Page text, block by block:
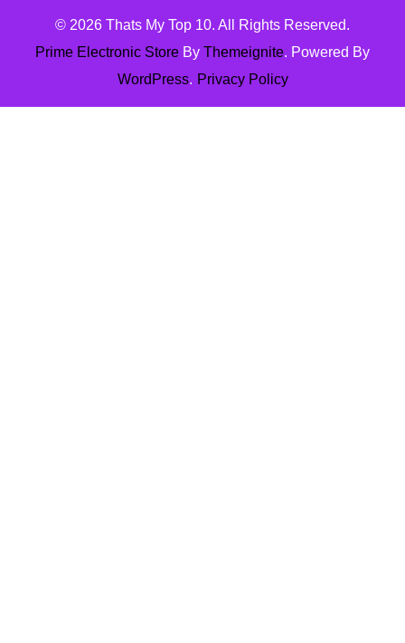
© 2026 Thats My Top 10. All Rights Reserved.
Prime Electronic Store By Themeignite. Powered By
WordPress. Privacy Policy